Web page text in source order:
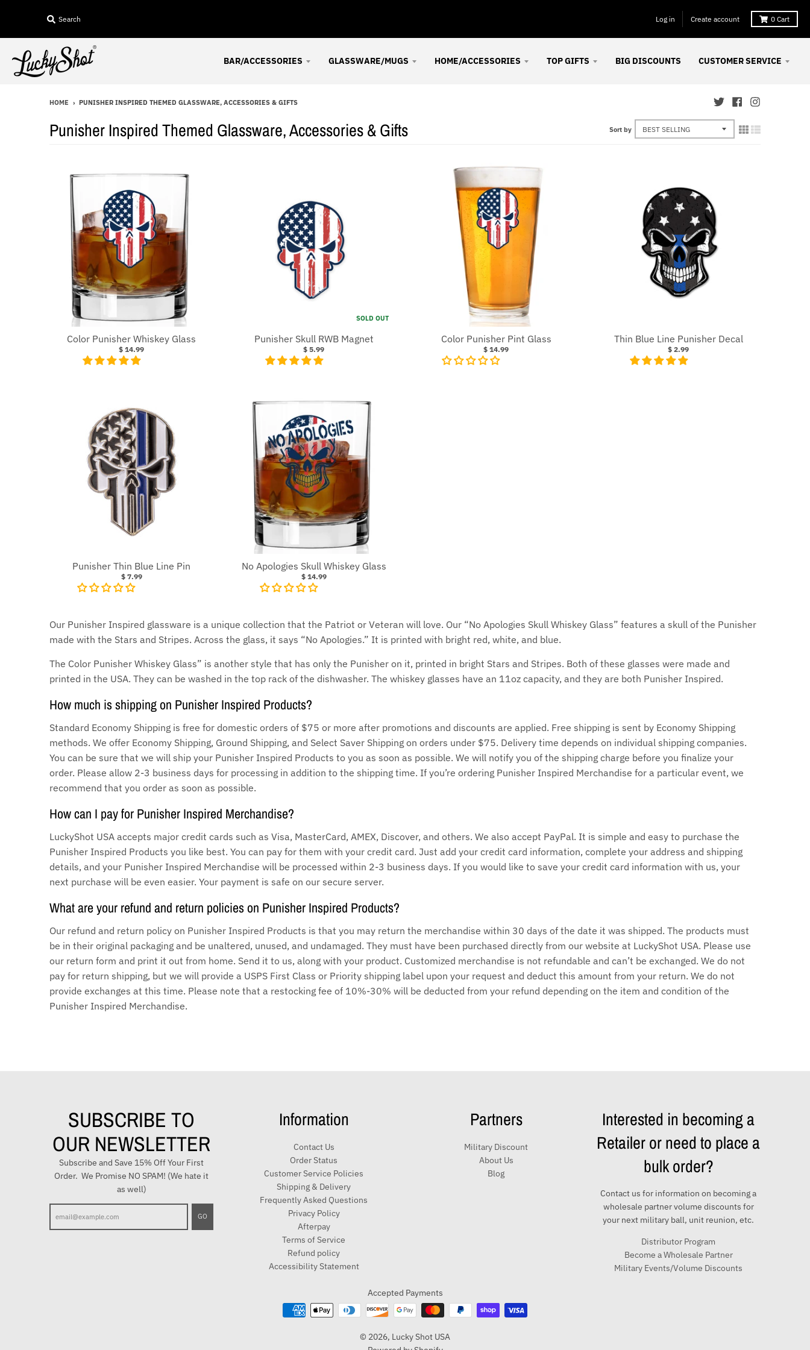
Search Log in Create account 0 Cart
BAR/ACCESSORIES GLASSWARE/MUGS HOME/ACCESSORIES TOP GIFTS BIG DISCOUNTS CUSTOMER SERVICE
HOME › PUNISHER INSPIRED THEMED GLASSWARE, ACCESSORIES & GIFTS
Punisher Inspired Themed Glassware, Accessories & Gifts Sort by
Color Punisher Whiskey Glass
$ 14.99
SOLD OUT
Punisher Skull RWB Magnet
$ 5.99
Color Punisher Pint Glass
$ 14.99
Thin Blue Line Punisher Decal
$ 2.99
Punisher Thin Blue Line Pin
$ 7.99
No Apologies Skull Whiskey Glass
$ 14.99
Our Punisher Inspired glassware is a unique collection that the Patriot or Veteran will love. Our “No Apologies Skull Whiskey Glass” features a skull of the Punisher
made with the Stars and Stripes. Across the glass, it says “No Apologies.” It is printed with bright red, white, and blue.
The Color Punisher Whiskey Glass” is another style that has only the Punisher on it, printed in bright Stars and Stripes. Both of these glasses were made and
printed in the USA. They can be washed in the top rack of the dishwasher. The whiskey glasses have an 11oz capacity, and they are both Punisher Inspired.
How much is shipping on Punisher Inspired Products?
Standard Economy Shipping is free for domestic orders of $75 or more after promotions and discounts are applied. Free shipping is sent by Economy Shipping
methods. We offer Economy Shipping, Ground Shipping, and Select Saver Shipping on orders under $75. Delivery time depends on individual shipping companies.
You can be sure that we will ship your Punisher Inspired Products to you as soon as possible. We will notify you of the shipping charge before you finalize your
order. Please allow 2-3 business days for processing in addition to the shipping time. If you’re ordering Punisher Inspired Merchandise for a particular event, we
recommend that you order as soon as possible.
How can I pay for Punisher Inspired Merchandise?
LuckyShot USA accepts major credit cards such as Visa, MasterCard, AMEX, Discover, and others. We also accept PayPal. It is simple and easy to purchase the
Punisher Inspired Products you like best. You can pay for them with your credit card. Just add your credit card information, complete your address and shipping
details, and your Punisher Inspired Merchandise will be processed within 2-3 business days. If you would like to save your credit card information with us, your
next purchase will be even easier. Your payment is safe on our secure server.
What are your refund and return policies on Punisher Inspired Products?
Our refund and return policy on Punisher Inspired Products is that you may return the merchandise within 30 days of the date it was shipped. The products must
be in their original packaging and be unaltered, unused, and undamaged. They must have been purchased directly from our website at LuckyShot USA. Please use
our return form and print it out from home. Send it to us, along with your product. Customized merchandise is not refundable and can’t be exchanged. We do not
pay for return shipping, but we will provide a USPS First Class or Priority shipping label upon your request and deduct this amount from your return. We do not
provide exchanges at this time. Please note that a restocking fee of 10%-30% will be deducted from your refund depending on the item and condition of the
Punisher Inspired Merchandise.
SUBSCRIBE TO
OUR NEWSLETTER
Subscribe and Save 15% Off Your First
Order. We Promise NO SPAM! (We hate it
as well)
GO
Information
Contact Us
Order Status
Customer Service Policies
Shipping & Delivery
Frequently Asked Questions
Privacy Policy
Afterpay
Terms of Service
Refund policy
Accessibility Statement
Partners
Military Discount
About Us
Blog
Interested in becoming a
Retailer or need to place a
bulk order?
Contact us for information on becoming a
wholesale partner volume discounts for
your next military ball, unit reunion, etc.
Distributor Program
Become a Wholesale Partner
Military Events/Volume Discounts
Accepted Payments
© 2026, Lucky Shot USA